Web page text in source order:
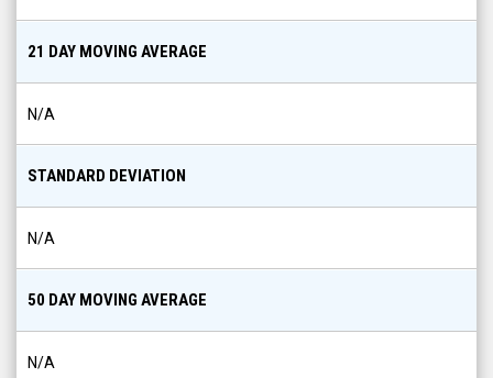
21 DAY MOVING AVERAGE
N/A
STANDARD DEVIATION
N/A
50 DAY MOVING AVERAGE
N/A